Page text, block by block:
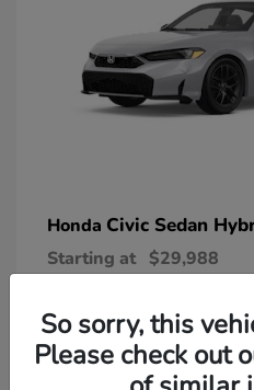
Honda Civic Sedan
Starting at $29,988
So sorry, this
Please check out